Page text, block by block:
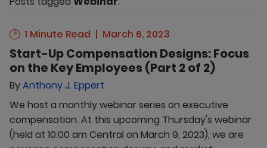
1 Minute Read March 6, 2023
Start-Up Compensation Designs: Focus
on the Key Employees (Part 2 of 2)
ByAnthony J. Eppert
We host a monthly webinar series on executive
compensation. At this upcoming Thursday's webinar
(held at 10:00 am Central on March 9, 2023), we are